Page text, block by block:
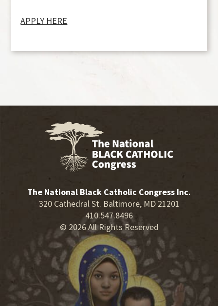
APPLY HERE
The National Black Catholic Congress Inc.
320 Cathedral St. Baltimore, MD 21201
410.547.8496
© 2026 All Rights Reserved